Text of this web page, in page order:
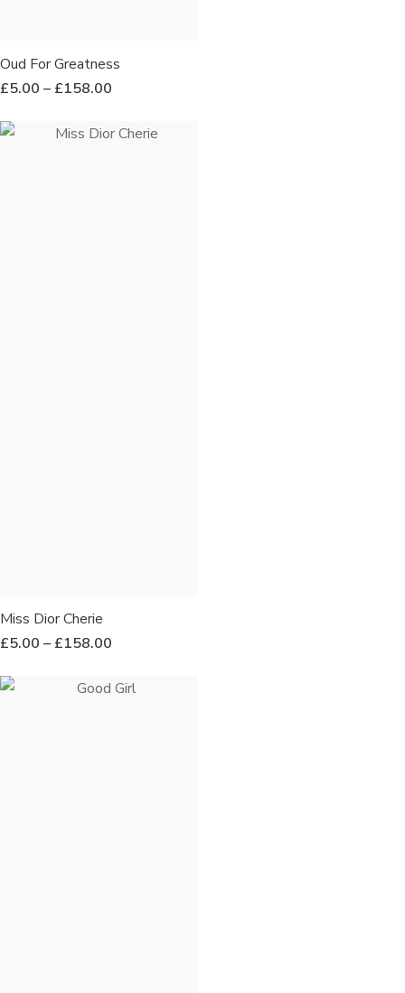
Oud For Greatness
£5.00 – £158.00
Miss Dior Cherie
£5.00 – £158.00